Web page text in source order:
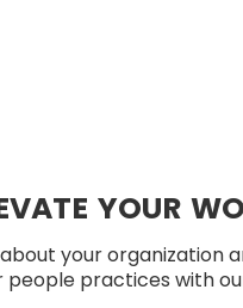
YOUR
your organization
people practices with